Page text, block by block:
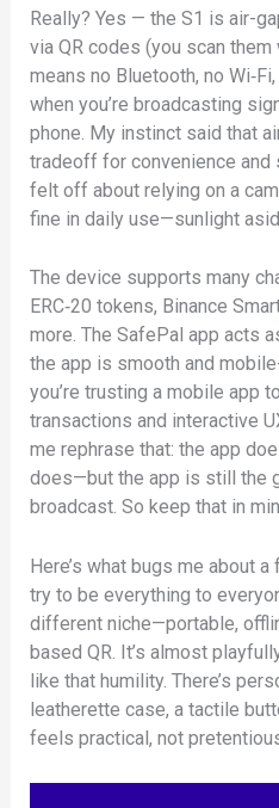
Really? Yes — the S1 is air-
via QR codes (you scan them
means no Bluetooth, no
when you’re broadcasting
phone. My instinct said that
tradeoff for convenience and
felt off about relying on a
fine in daily use—sunlight
The device supports many
ERC‑20 tokens, Binance
more. The SafePal app acts
the app is smooth and
you’re trusting a mobile app
transactions and interactive
me rephrase that: the app
does—but the app is still the
broadcast. So keep that in
Here’s what bugs me about
try to be everything to
different niche—portable,
based QR. It’s almost
like that humility. There’s
leatherette case, a tactile
feels practical, not